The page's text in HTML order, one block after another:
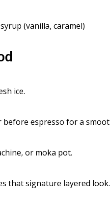
(vanilla, caramel)
ice.
espresso for a
or moka pot.
that signature layered look.